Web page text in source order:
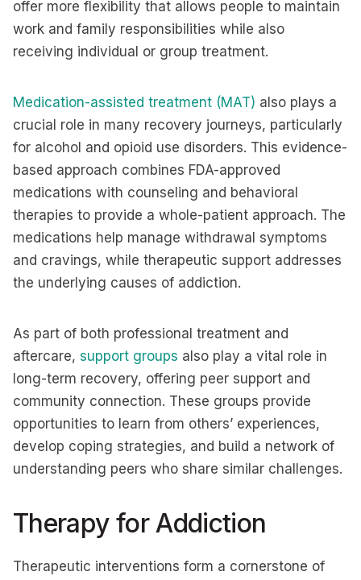
offer more flexibility that allows people to maintain
work and family responsibilities while also
receiving individual or group treatment.
Medication-assisted treatment (MAT) also plays a
crucial role in many recovery journeys, particularly
for alcohol and opioid use disorders. This evidence-
based approach combines FDA-approved
medications with counseling and behavioral
therapies to provide a whole-patient approach. The
medications help manage withdrawal symptoms
and cravings, while therapeutic support addresses
the underlying causes of addiction.
As part of both professional treatment and
aftercare, support groups also play a vital role in
long-term recovery, offering peer support and
community connection. These groups provide
opportunities to learn from others’ experiences,
develop coping strategies, and build a network of
understanding peers who share similar challenges.
Therapy for Addiction
Therapeutic interventions form a cornerstone of